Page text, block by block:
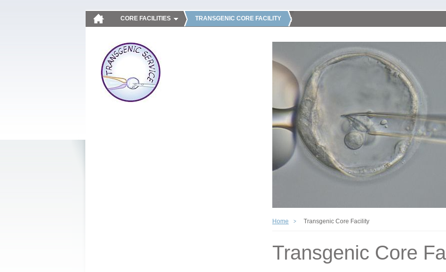
CORE FACILITIES TRANSGENIC CORE FACILITY
Home Transgenic Core Facility
Transgenic Core